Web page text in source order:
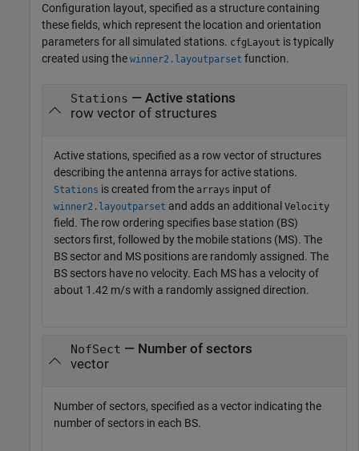
Configuration layout, specified as a structure containing
these fields, which represent the location and orientation
parameters for all simulated stations. cfgLayout is typically
created using the winner2.layoutparset function.
Stations — Active stations
row vector of structures
Active stations, specified as a row vector of structures
describing the antenna arrays for active stations.
Stations is created from the arrays input of
winner2.layoutparset and adds an additional Velocity
field. The row ordering specifies base station (BS)
sectors first, followed by the mobile stations (MS). The
BS sector and MS positions are randomly assigned. The
BS sectors have no velocity. Each MS has a velocity of
about 1.42 m/s with a randomly assigned direction.
NofSect — Number of sectors
vector
Number of sectors, specified as a vector indicating the
number of sectors in each BS.